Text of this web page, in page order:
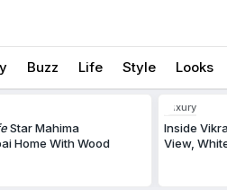
Buzz Life Style Looks
Star Mahima
Home With Wood
Luxury
Inside
View,